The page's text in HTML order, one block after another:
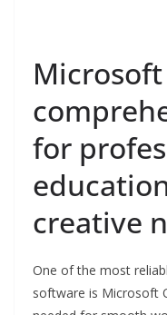
for
creative
One of the most
software is Microsoft